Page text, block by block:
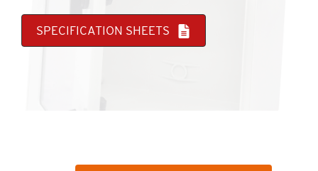
SPECIFICATION SHEETS